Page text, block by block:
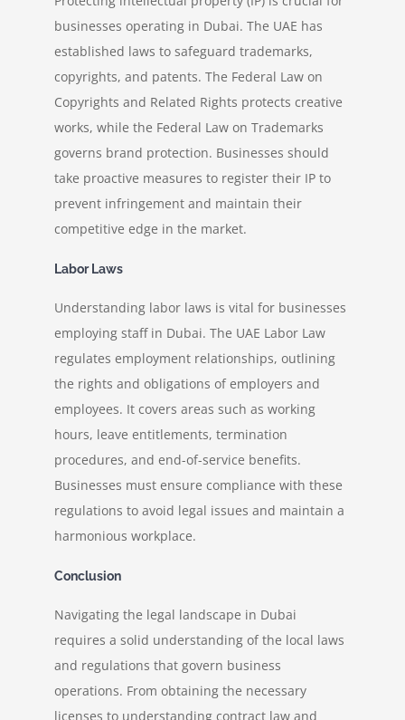
businesses operating in Dubai. The UAE has
established laws to safeguard trademarks,
copyrights, and patents. The Federal Law on
Copyrights and Related Rights protects creative
works, while the Federal Law on Trademarks
governs brand protection. Businesses should
take proactive measures to register their IP to
prevent infringement and maintain their
competitive edge in the market.
Labor Laws
Understanding labor laws is vital for businesses
employing staff in Dubai. The UAE Labor Law
regulates employment relationships, outlining
the rights and obligations of employers and
employees. It covers areas such as working
hours, leave entitlements, termination
procedures, and end-of-service benefits.
Businesses must ensure compliance with these
regulations to avoid legal issues and maintain a
harmonious workplace.
Conclusion
Navigating the legal landscape in Dubai
requires a solid understanding of the local laws
and regulations that govern business
operations. From obtaining the necessary
licenses to understanding contract law and